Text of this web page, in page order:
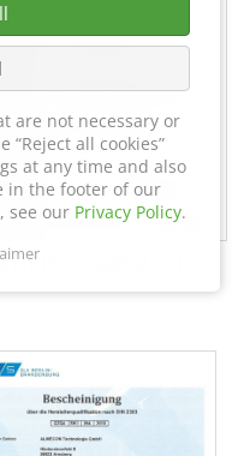
EN ISO 15085-2 CL1
are not necessary or
all cookies”
at any time and also
in the footer of our
see our Privacy Policy.